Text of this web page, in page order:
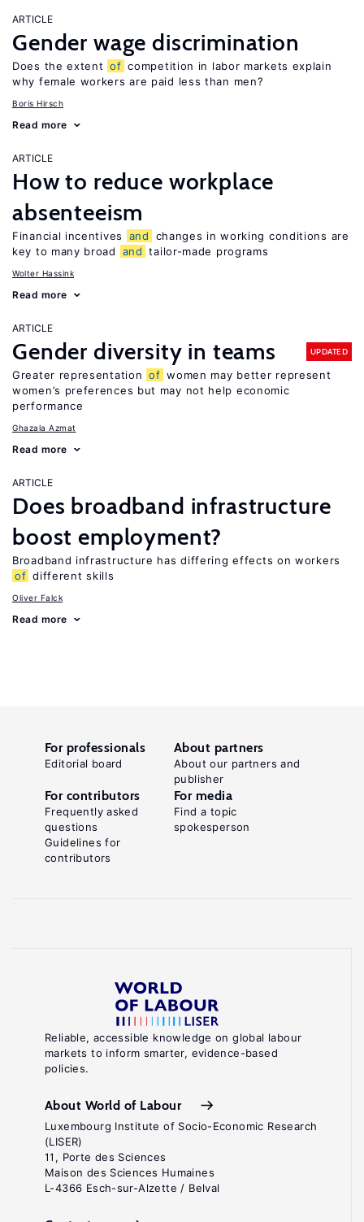
ARTICLE
Gender wage discrimination
Does the extent of competition in labor markets explain
why female workers are paid less than men?
Boris Hirsch
Read more
ARTICLE
How to reduce workplace
absenteeism
Financial incentives and
changes in working conditions are
key to many broad
and tailor-made programs
Wolter Hassink
Read more
ARTICLE
Gender diversity in teams UPDATED
Greater representation of women may better represent
women’s preferences but may not help economic
performance
Ghazala Azmat
Read more
ARTICLE
Does broadband infrastructure
boost employment?
Broadband infrastructure has differing effects on workers
of different skills
Oliver Falck
Read more
Reliable, accessible knowledge on global labour
markets to inform smarter, evidence-based
policies.
About World of Labour
Luxembourg Institute of Socio-Economic Research
(LISER)
11, Porte des Sciences
Maison des Sciences Humaines
L-4366 Esch-sur-Alzette / Belval
For professionals
Editorial board
About partners
About our partners and
publisher
For contributors
Frequently asked
questions
Guidelines for
contributors
For media
Find a topic
spokesperson